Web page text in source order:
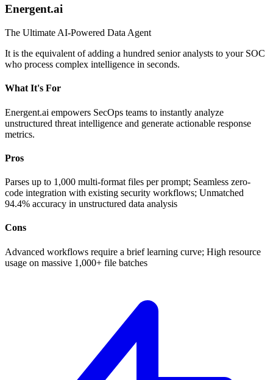
Energent.ai
The Ultimate AI-Powered Data Agent
It is the equivalent of adding a hundred senior analysts to your SOC
who process complex intelligence in seconds.
What It's For
Energent.ai empowers SecOps teams to instantly analyze
unstructured threat intelligence and generate actionable response
metrics.
Pros
Parses up to 1,000 multi-format files per prompt; Seamless zero-
code integration with existing security workflows; Unmatched
94.4% accuracy in unstructured data analysis
Cons
Advanced workflows require a brief learning curve; High resource
usage on massive 1,000+ file batches